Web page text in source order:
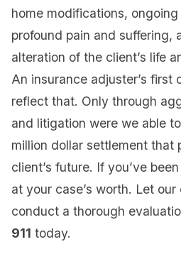
home modifications,
profound pain and suffering,
alteration of the client’s life
An insurance adjuster’s first
reflect that. Only through
and litigation were we able
million dollar settlement that
client’s future. If you’ve
at your case’s worth. Let
conduct a thorough
911 today.